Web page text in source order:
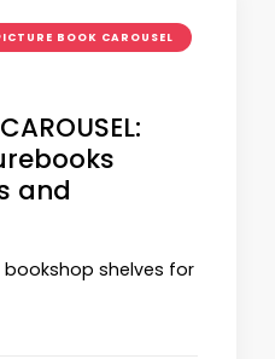
BOOK CAROUSEL
and
shelves for